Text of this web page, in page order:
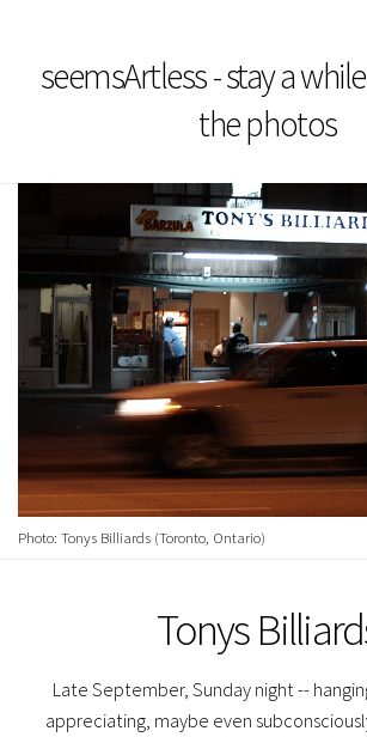
seemsArtless - stay a
the photos
Photo: Tonys Billiards (Toronto, Ontario)
Tonys
Late September, Sunday night --
appreciating, maybe even